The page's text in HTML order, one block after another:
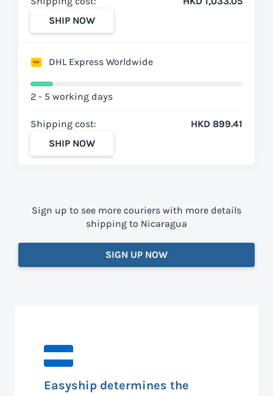
SHIP NOW
DHL Express Worldwide
2 - 5 working days
Shipping cost:
HKD 899.41
SHIP NOW
Sign up to see more couriers with more details
shipping to Nicaragua
SIGN UP NOW
Easyship determines the